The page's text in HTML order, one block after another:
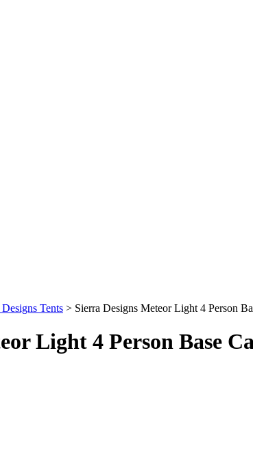
Designs Tents > Sierra Designs Meteor Light 4 Person
Light 4 Person Base